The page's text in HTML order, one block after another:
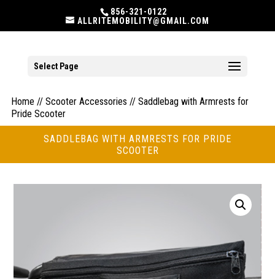
856-321-0122
ALLRITEMOBILITY@GMAIL.COM
Select Page
Home // Scooter Accessories // Saddlebag with Armrests for
Pride Scooter
SADDLEBAG WITH ARMRESTS FOR PRIDE
SCOOTER